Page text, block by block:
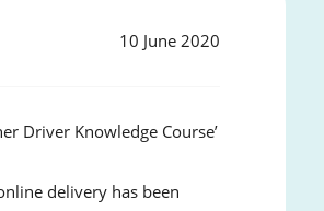
10 June 2020
Driver Knowledge Course’
delivery has been